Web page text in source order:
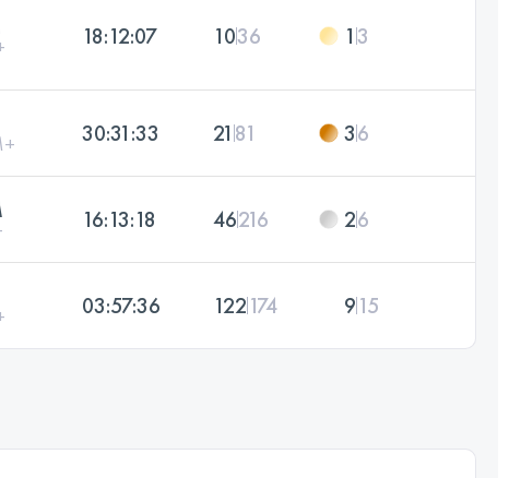
18:12:07 1036 13
30:31:33 21 81 36
16:13:18 46216 26
03:57:36 122174 915